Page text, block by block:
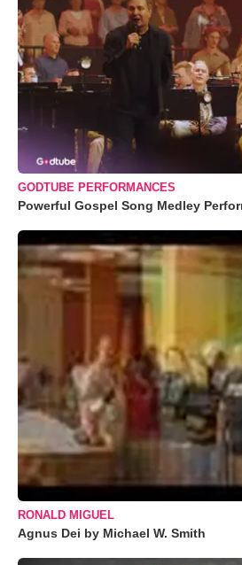
GODTUBE PERFORMANCES
Powerful Gospel Song Medley
RONALD MIGUEL
Agnus Dei by Michael W. Smith